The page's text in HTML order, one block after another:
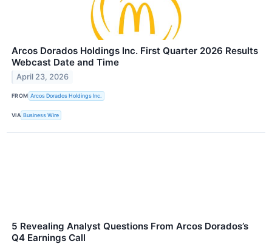
Arcos Dorados Holdings Inc. First Quarter 2026 Results
Webcast Date and Time
April 23, 2026
FROM Arcos Dorados Holdings Inc.
VIA Business Wire
5 Revealing Analyst Questions From Arcos Dorados’s
Q4 Earnings Call